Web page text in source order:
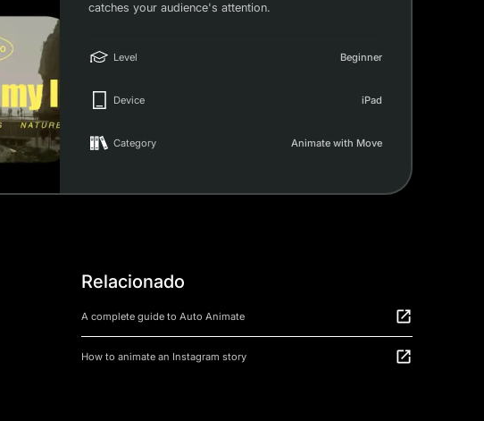
catches your audience's attention.
Level Beginner
Device iPad
Category Animate with Move
Relacionado
A complete guide to Auto Animate
How to animate an Instagram story